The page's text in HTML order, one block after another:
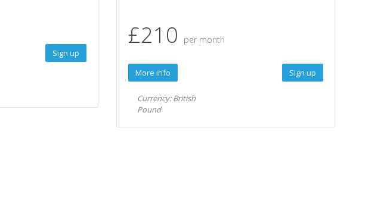
Sign up
£210 per month
More info Sign up
Currency: British
Pound